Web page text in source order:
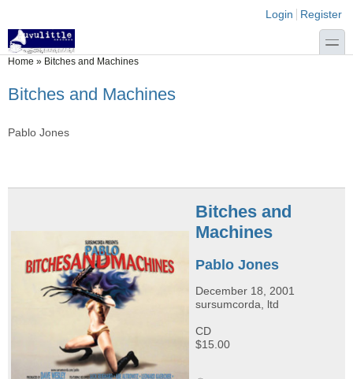
Login links
Login Register
toggle
You are here
Home » Bitches and Machines
Bitches and Machines
Pablo Jones
Bitches and
Machines
Pablo Jones
December 18, 2001
sursumcorda, ltd
CD
$15.00